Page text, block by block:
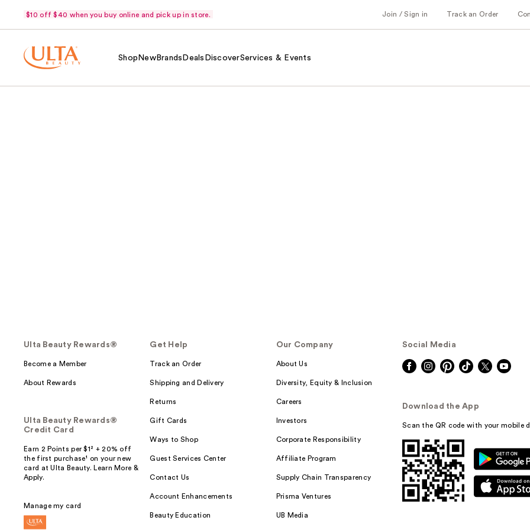
$10 off $40 when you buy online and pick up in store. Join / Sign in Track an Order
Shop NewBrands Deals DiscoverServices & Events
Ulta Beauty Rewards®
Become a Member
About Rewards
Ulta Beauty Rewards®
Credit Card
Earn 2 Points per $1² + 20% off
the first purchase¹ on your new
card at Ulta Beauty. Learn More &
Apply.
Manage my card
Get Help
Track an Order
Shipping and Delivery
Returns
Gift Cards
Ways to Shop
Guest Services Center
Contact Us
Account Enhancements
Beauty Education
Our Company
About Us
Diversity, Equity & Inclusion
Careers
Investors
Corporate Responsibility
Affiliate Program
Supply Chain Transparency
Prisma Ventures
UB Media
Social Media
Download the App
Scan the QR code with your mobile